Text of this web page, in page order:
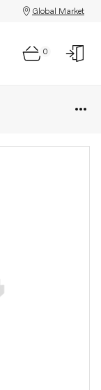
Global Market
0